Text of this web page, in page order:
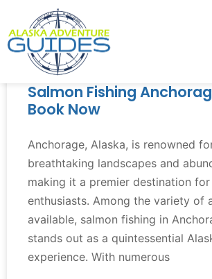
Salmon Fishing
Book Now
Anchorage, Alaska, is renowned
breathtaking landscapes and
making it a premier destination
enthusiasts. Among the variety of
available, salmon fishing in
stands out as a quintessential
experience. With numerous